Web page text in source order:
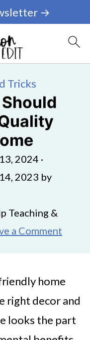
→
Tricks
2024 ·
2023 by
Teaching &
a Comment
home
right decor and
looks the part